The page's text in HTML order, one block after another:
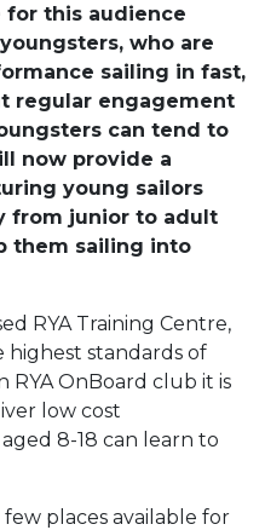
for this audience
who are
sailing in fast,
regular engagement
can tend to
now provide a
young sailors
from junior to adult
them sailing into
RYA Training Centre,
standards of
RYA OnBoard club it is
low cost
8-18 can learn to
places available for